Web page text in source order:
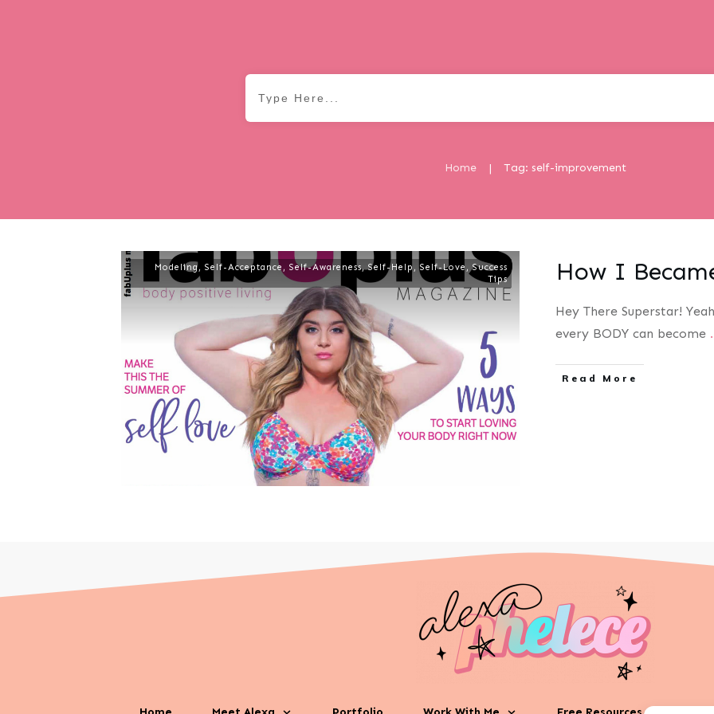
Home | Tag: self-improvement
Modeling, Self-Acceptance , Self-Awareness,Self-Help , Self-Love ,Success
Tips
How I
Hey There Superstar!
every BODY can become
Read More